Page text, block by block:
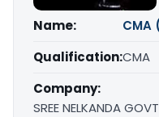
Name:
CMA
Qualification:CMA
Company:
SREE NELKANDA